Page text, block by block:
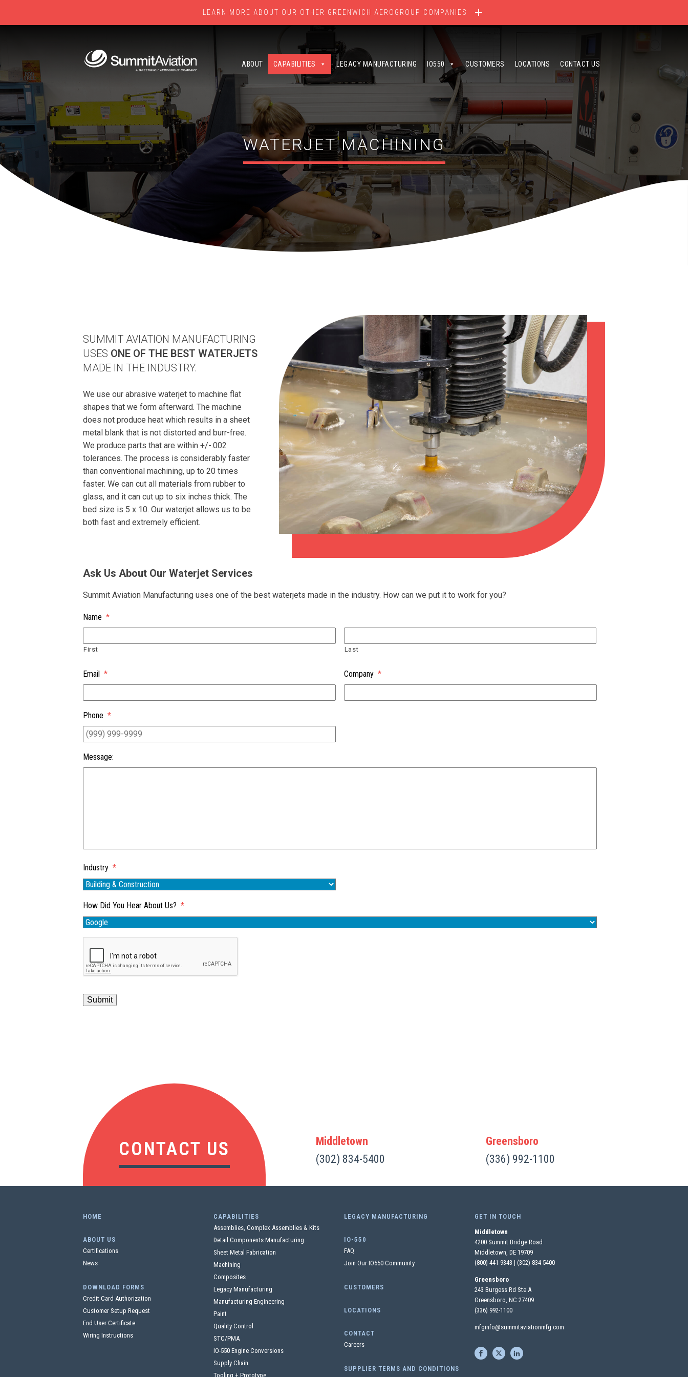
LEARN MORE ABOUT OUR OTHER GREENWICH AEROGROUP COMPANIES
ABOUT CAPABILITIES LEGACY MANUFACTURING IO550 CUSTOMERS LOCATIONS CONTACT US
WATERJET MACHINING
SUMMIT AVIATION MANUFACTURING
USES ONE OF THE BEST WATERJETS
MADE IN THE INDUSTRY.
We use our abrasive waterjet to machine flat
shapes that we form afterward. The machine
does not produce heat which results in a sheet
metal blank that is not distorted and burr-free.
We produce parts that are within +/-.002
tolerances. The process is considerably faster
than conventional machining, up to 20 times
faster. We can cut all materials from rubber to
glass, and it can cut up to six inches thick. The
bed size is 5 x 10. Our waterjet allows us to be
both fast and extremely efficient.
Ask Us About Our Waterjet Services
Summit Aviation Manufacturing uses one of the best waterjets made in the industry. How can we put it to work for you?
Name *
First Last
Email * Company *
Phone *
Message:
Industry *
How Did You Hear About Us? *
Submit
CONTACT US
Middletown
(302) 834-5400
Greensboro
(336) 992-1100
HOME
ABOUT US
Certifications
News
DOWNLOAD FORMS
Credit Card Authorization
Customer Setup Request
End User Certificate
Wiring Instructions
CAPABILITIES
Assemblies, Complex Assemblies & Kits
Detail Components Manufacturing
Sheet Metal Fabrication
Machining
Composites
Legacy Manufacturing
Manufacturing Engineering
Paint
Quality Control
STC/PMA
IO-550 Engine Conversions
Supply Chain
Tooling + Prototype
LEGACY MANUFACTURING
IO-550
FAQ
Join Our IO550 Community
CUSTOMERS
LOCATIONS
CONTACT
Careers
SUPPLIER TERMS AND CONDITIONS
GET IN TOUCH
Middletown
4200 Summit Bridge Road
Middletown, DE 19709
(800) 441-9343 | (302) 834-5400
Greensboro
243 Burgess Rd Ste A
Greensboro, NC 27409
(336) 992-1100
mfginfo@summitaviationmfg.com